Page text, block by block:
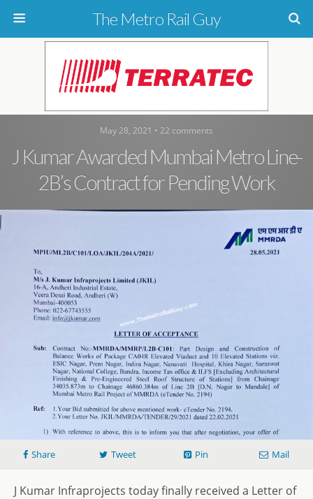
The Metro Rail Guy
May 28, 2021 • 22 comments
J Kumar Awarded Mumbai Metro Line-
2B’s Contract for Pending Work
Share Tweet Pin Mail
J Kumar Infraprojects today finally received a Letter of